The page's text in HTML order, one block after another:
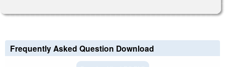
Frequently Asked Question Download